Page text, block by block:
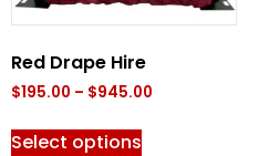
Red Drape Hire
$195.00 – $945.00
Select options